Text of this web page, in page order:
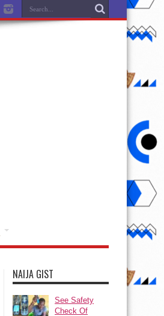
NAIJA GIST
See Safety
Check Of